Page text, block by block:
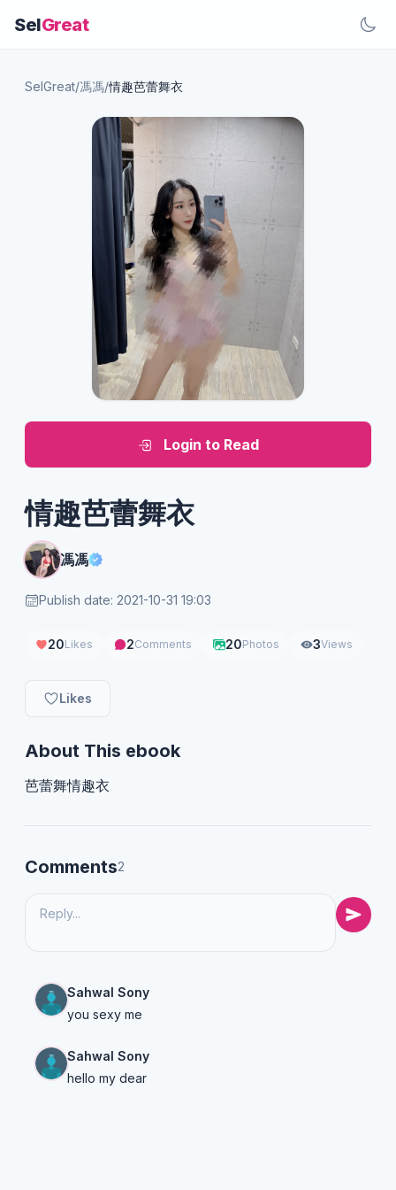
SelGreat
SelGreat/馮馮/情趣芭蕾舞衣
Login to Read
情趣芭蕾舞衣
馮馮
Publish date: 2021-10-31 19:03
20Likes 2Comments 20Photos 3Views
Likes
About This ebook
芭蕾舞情趣衣
Comments2
Sahwal Sony
you sexy me
Sahwal Sony
hello my dear